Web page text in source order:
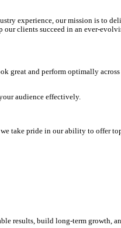
experience, our mission is to
our clients succeed in an ever-
great and perform optimally
audience effectively.
take pride in our ability to offer
results, build long-term growth,